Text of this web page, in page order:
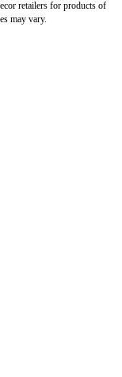
retailers for products of
may vary.